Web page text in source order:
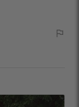
outlined_flag